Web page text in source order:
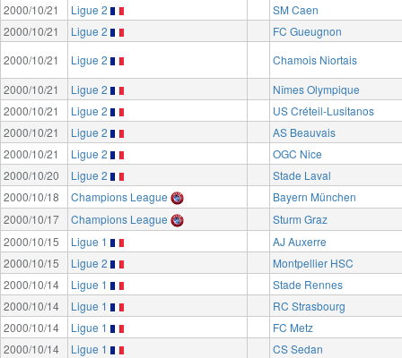
2000/10/21
Ligue 2
SM Caen
2000/10/21
Ligue 2
FC Gueugnon
2000/10/21
Ligue 2
Chamois Niortais
2000/10/21
Ligue 2
Nîmes Olympique
2000/10/21
Ligue 2
US Créteil-Lusitanos
2000/10/21
Ligue 2
AS Beauvais
2000/10/21
Ligue 2
OGC Nice
2000/10/20
Ligue 2
Stade Laval
2000/10/18
Champions League
Bayern München
2000/10/17
Champions League
Sturm Graz
2000/10/15
Ligue 1
AJ Auxerre
2000/10/15
Ligue 2
Montpellier HSC
2000/10/14
Ligue 1
Stade Rennes
2000/10/14
Ligue 1
RC Strasbourg
2000/10/14
Ligue 1
FC Metz
2000/10/14
Ligue 1
CS Sedan